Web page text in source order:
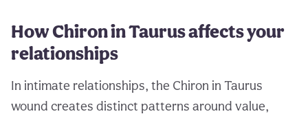
How Chiron in Taurus affects your
relationships
In intimate relationships, the Chiron in Taurus
wound creates distinct patterns around value,